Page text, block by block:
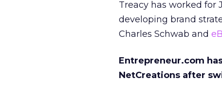
Treacy has worked for
developing brand
Charles Schwab and
Entrepreneur.com
NetCreations after